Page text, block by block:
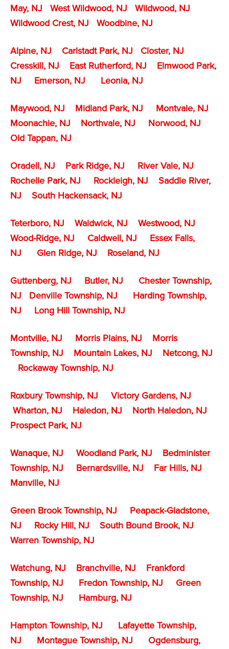
May, NJ
West Wildwood, NJ
Wildwood, NJ
Wildwood Crest, NJ
Woodbine, NJ
Alpine, NJ Carlstadt Park, NJ
Closter, NJ
Cresskill, NJ
East Rutherford, NJ
Elmwood Park,
NJ
Emerson, NJ Leonia, NJ
Maywood, NJ Midland Park, NJ
Montvale, NJ
Moonachie, NJ
Northvale, NJ
Norwood, NJ
Old Tappan, NJ
Oradell, NJ Park Ridge, NJ
River Vale, NJ
Rochelle Park, NJ
Rockleigh, NJ
Saddle River,
NJ
South Hackensack, NJ
Teterboro, NJ Waldwick, NJ
Westwood, NJ
Wood-Ridge, NJ
Caldwell, NJ
Essex Falls,
NJ
Glen Ridge, NJ Roseland, NJ
Guttenberg, NJ Butler, NJ
Chester Township,
NJ
Denville Township, NJ
Harding Township,
NJ
Long Hill Township, NJ
Montville, NJ Morris Plains, NJ
Morris
Township, NJ
Mountain Lakes, NJ
Netcong, NJ
Rockaway Township, NJ
Roxbury Township, NJ
Victory Gardens, NJ
Wharton, NJ
Haledon, NJ
North Haledon, NJ
Prospect Park, NJ
Wanaque, NJ Woodland Park, NJ
Bedminister
Township, NJ
Bernardsville, NJ
Far Hills, NJ
Manville, NJ
Green Brook Township, NJ
Peapack-Gladstone,
NJ
Rocky Hill, NJ
South Bound Brook, NJ
Warren Township, NJ
Watchung, NJ Branchville, NJ
Frankford
Township, NJ
Fredon Township, NJ
Green
Township, NJ
Hamburg, NJ
Hampton Township, NJ
Lafayette Township,
NJ
Montague Township, NJ
Ogdensburg,